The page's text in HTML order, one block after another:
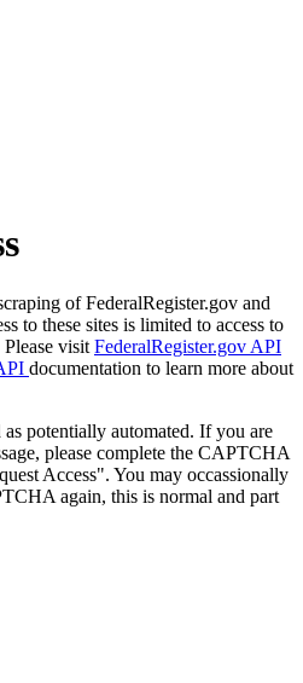
of FederalRegister.gov and
to these sites is limited to access to
visit FederalRegister.gov API
documentation to learn more about
potentially automated. If you are
please complete the CAPTCHA
Access". You may occassionally
again, this is normal and part